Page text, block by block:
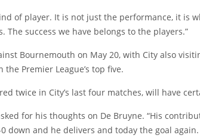
of player. It is not just the performance, it is
success we have belongs to the players.”
Bournemouth on May 20, with City also
Premier League’s top five.
twice in City’s last four matches, will have
for his thoughts on De Bruyne. “His
down and he delivers and today the goal